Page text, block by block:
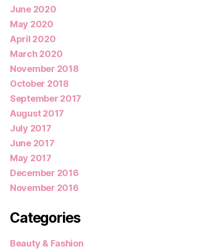
June 2020
May 2020
April 2020
March 2020
November 2018
October 2018
September 2017
August 2017
July 2017
June 2017
May 2017
December 2016
November 2016
Categories
Beauty & Fashion